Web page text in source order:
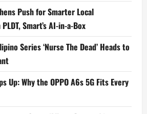
Push for Smarter Local
Smart’s AI-in-a-Box
Series ‘Nurse The Dead’ Heads to
Up: Why the OPPO A6s 5G Fits Every